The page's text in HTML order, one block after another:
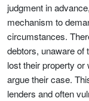
judgment in
mechanism to
circumstances.
debtors, unaware of
lost their property
argue their case.
lenders and often